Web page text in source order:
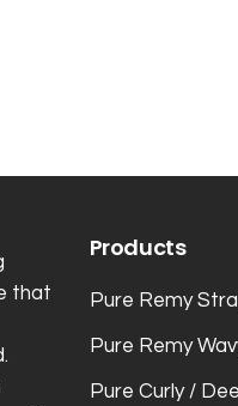
that
Products
Pure Remy
Pure Remy
Pure Curly /